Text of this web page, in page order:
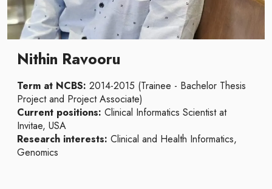
Nithin Ravooru
Term at NCBS: 2014-2015 (Trainee - Bachelor Thesis
Project and Project Associate)
Current positions: Clinical Informatics Scientist at
Invitae, USA
Research interests: Clinical and Health Informatics,
Genomics